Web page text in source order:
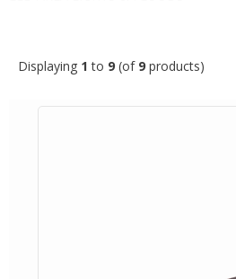
Displaying 1 to 9 (of 9 products)